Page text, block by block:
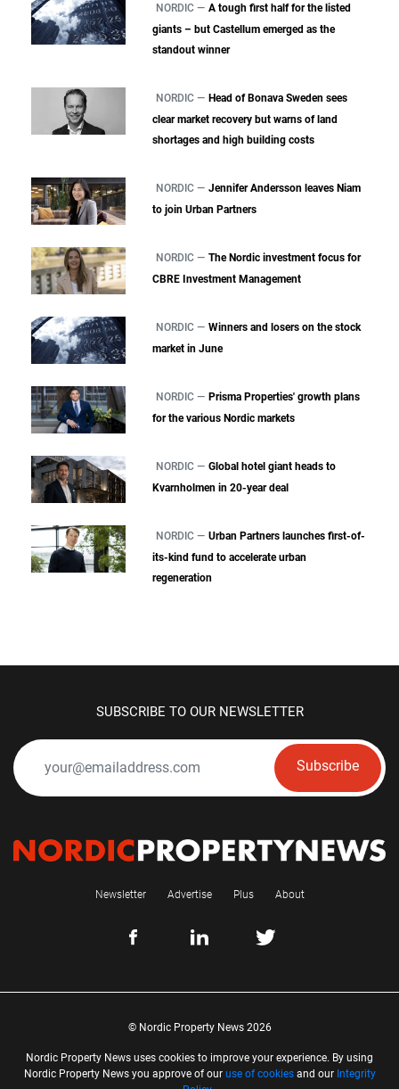
NORDIC — A tough first half for the listed
giants – but Castellum emerged as the
standout winner
NORDIC — Head of Bonava Sweden sees
clear market recovery but warns of land
shortages and high building costs
NORDIC — Jennifer Andersson leaves Niam
to join Urban Partners
NORDIC — The Nordic investment focus for
CBRE Investment Management
NORDIC — Winners and losers on the stock
market in June
NORDIC — Prisma Properties' growth plans
for the various Nordic markets
NORDIC — Global hotel giant heads to
Kvarnholmen in 20-year deal
NORDIC — Urban Partners launches first-of-
its-kind fund to accelerate urban
regeneration
SUBSCRIBE TO OUR NEWSLETTER
Subscribe
Newsletter Advertise Plus About
© Nordic Property News 2026
Nordic Property News uses cookies to improve your experience. By using
Nordic Property News you approve of our use of cookiesand our Integrity